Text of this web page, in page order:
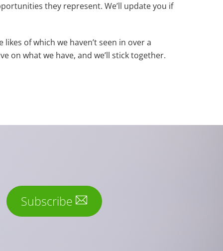
they represent. We’ll update you if
of which we haven’t seen in over a
on what we have, and we’ll stick together.
Subscribe